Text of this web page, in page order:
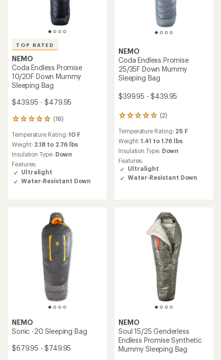
TOP RATED
NEMO
Coda Endless Promise
10/20F Down Mummy
Sleeping Bag
$439.95 - $479.95
(16)
16
with
an
average
rating
of
4.9
out
Temperature Rating:10 F
Weight: 2.18 to 2.76 lbs
Insulation Type: Down
Features:
Ultralight
Water-Resistant Down
NEMO
Coda Endless Promise
25/35F Down Mummy
Sleeping Bag
$399.95 - $439.95
(2)
2
with
an
average
rating
of
5.0
out
Temperature Rating: 25 F
Weight:1.41 to 1.76 lbs
Insulation Type: Down
Features:
Ultralight
Water-Resistant Down
NEMO
Sonic -20 Sleeping Bag
$679.95 - $749.95
NEMO
Soul 15/25 Genderless
Endless Promise Synthetic
Mummy Sleeping Bag